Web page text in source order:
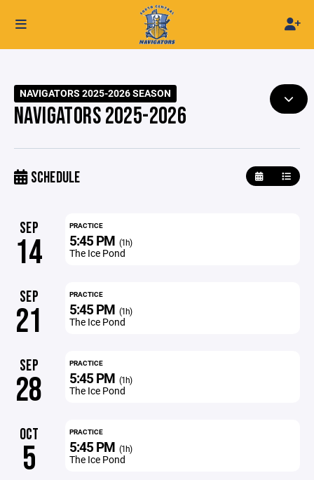
NAVIGATORS 2025-2026 SEASON
NAVIGATORS 2025-2026
SCHEDULE
SEP
14
PRACTICE
5:45 PM (1h)
The Ice Pond
SEP
21
PRACTICE
5:45 PM (1h)
The Ice Pond
SEP
28
PRACTICE
5:45 PM (1h)
The Ice Pond
OCT
5
PRACTICE
5:45 PM (1h)
The Ice Pond